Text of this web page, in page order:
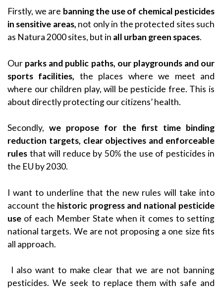
Firstly, we are banning the use of chemical pesticides
in sensitive areas, not only in the protected sites such
as Natura 2000 sites, but in all urban green spaces.
Our parks and public paths, our playgrounds and our
sports facilities, the places where we meet and
where our children play, will be pesticide free. This is
about directly protecting our citizens’ health.
Secondly,we propose for the first time binding
reduction targets, clear objectives and enforceable
rules that will reduce by 50% the use of pesticides in
the EU by 2030.
I want to underline that the new rules will take into
account the historic progress and national pesticide
use of each Member State when it comes to setting
national targets. We are not proposing a one size fits
all approach.
I also want to make clear that we are not banning
pesticides. We seek to replace them with safe and